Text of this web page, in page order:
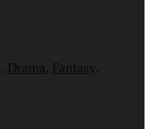
Drama Fantasy